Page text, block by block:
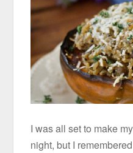
I was all set to make
night, but I